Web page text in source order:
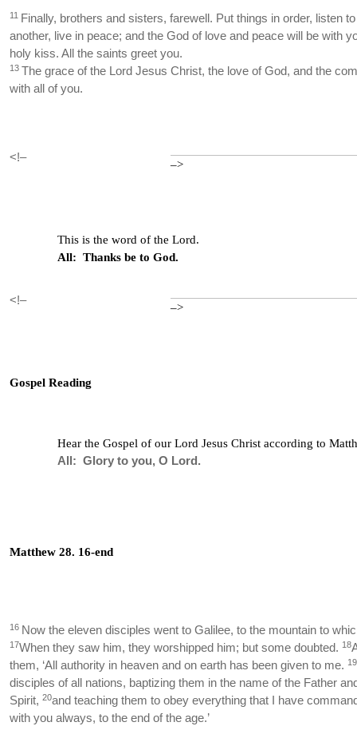
11 Finally, brothers and sisters, farewell. Put things in order, listen
another, live in peace; and the God of love and peace will be with
holy kiss. All the saints greet you.
13 The grace of the Lord Jesus Christ, the love of God, and the
with all of you.
<!–
–>
This is the word of the Lord.
All: Thanks be to God.
<!–
–>
Gospel Reading
Hear the Gospel of our Lord Jesus Christ according to
All: Glory to you, O Lord.
Matthew 28. 16-end
16 Now the eleven disciples went to Galilee, to the mountain to
17When they saw him, they worshipped him; but some doubted. 18
them, ‘All authority in heaven and on earth has been given to me. 19
disciples of all nations, baptizing them in the name of the Father
Spirit, 20and teaching them to obey everything that I have
with you always, to the end of the age.’